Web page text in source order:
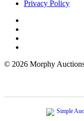
Privacy Policy
© 2026 Morphy